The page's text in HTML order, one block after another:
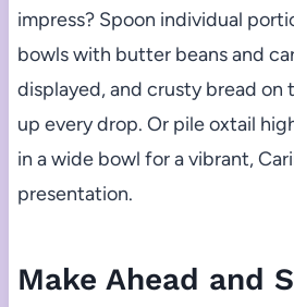
impress? Spoon individual
bowls with butter beans and
displayed, and crusty bread on
up every drop. Or pile oxtail
in a wide bowl for a vibrant,
presentation.
Make Ahead and